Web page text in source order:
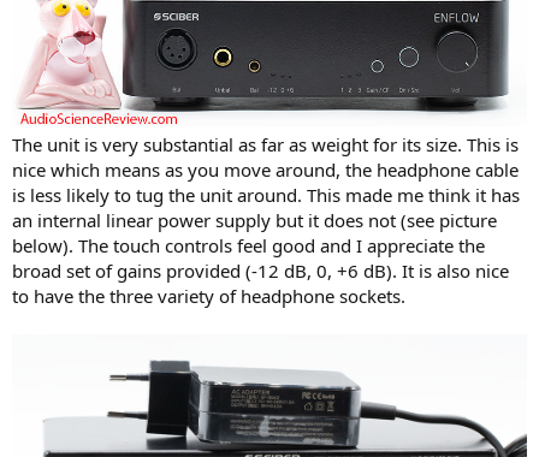
The unit is very substantial as far as weight for its size. This is
nice which means as you move around, the headphone cable
is less likely to tug the unit around. This made me think it has
an internal linear power supply but it does not (see picture
below). The touch controls feel good and I appreciate the
broad set of gains provided (-12 dB, 0, +6 dB). It is also nice
to have the three variety of headphone sockets.